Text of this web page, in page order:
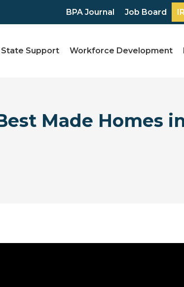
BPA Journal Job Board
State Support Workforce Development
Made Homes